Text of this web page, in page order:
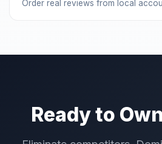
Order real reviews from local
Ready to